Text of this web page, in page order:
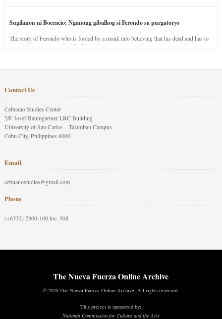
Sugilanon ni Boccacio: Nganong gibalhog si Ferondo sa purgatoryo
The story of Ferondo who is fooled by a monk into believing that his dead and has to
stay in purgatory punished for his jealous nature.
Contact Us
Cebuano Studies Center
2/F Josef Baumgartner LRC Building
University of San Carlos – Talamban Campus
Cebu City, Philippines 6000
Email
cebuanostudies@gmail.com
Phone
(+6332) 2300-100 loc. 308
The Nueva Fuerza Online Archive
© 2026 The Nueva Fuerza Online Archive. All rights reserved.
This project is sponsored by:
National Commission for Culture and the Arts